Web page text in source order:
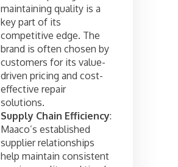
maintaining quality is a
key part of its
competitive edge. The
brand is often chosen by
customers for its value-
driven pricing and cost-
effective repair
solutions.
Supply Chain Efficiency:
Maaco’s established
supplier relationships
help maintain consistent